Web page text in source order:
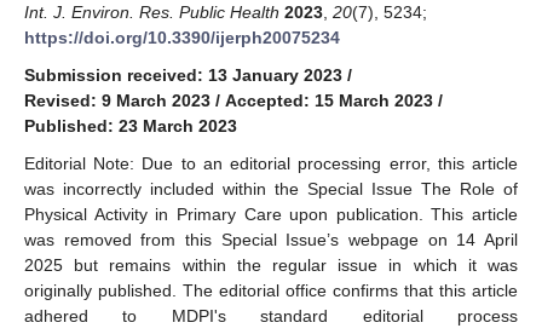
Int. J. Environ. Res. Public Health 2023 20(7), 5234;
https://doi.org/10.3390/ijerph20075234
Submission received: 13 January 2023 /
Revised: 9 March 2023 / Accepted: 15 March 2023 /
Published: 23 March 2023
Editorial Note: Due to an editorial processing error, this article
was incorrectly included within the Special Issue The Role of
Physical Activity in Primary Care upon publication. This article
was removed from this Special Issue’s webpage on 14 April
2025 but remains within the regular issue in which it was
originally published. The editorial office confirms that this article
adhered to MDPI's standard editorial process